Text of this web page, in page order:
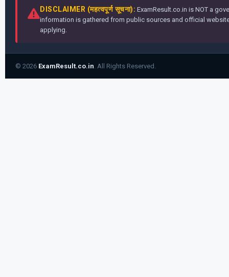
DISCLAIMER (महत्वपूर्ण सूचना): ExamResult.co.in is NOT a
information is gathered from public sources and official
applying.
© 2026 ExamResult.co.in . All Rights Reserved.